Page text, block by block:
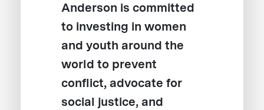
Anderson is committed
to investing in women
and youth around the
world to prevent
conflict, advocate for
social justice, and